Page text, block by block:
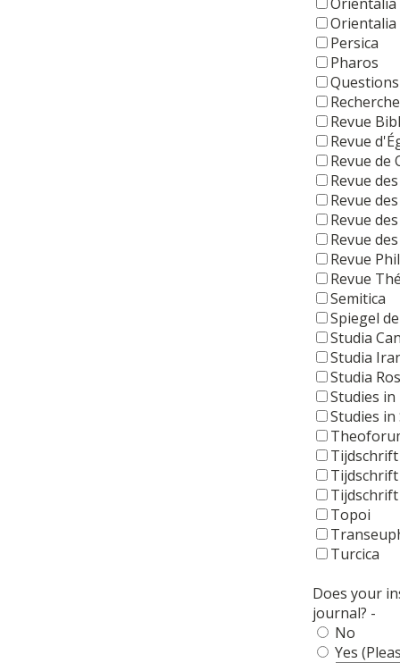
Orientalia
Persica
Pharos
Revue
Revue
Revue de
Revue
Revue
Revue
Revue
Revue
Revue
Semitica
Spiegel
Studia
Studia
Studia
Studies
Studies
Topoi
Turcica
Does your
journal? -
No
Yes